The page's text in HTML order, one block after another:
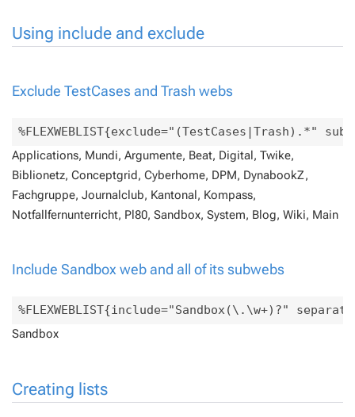
Using include and exclude
Exclude TestCases and Trash webs
Applications, Mundi, Argumente, Beat, Digital, Twike,
Biblionetz, Conceptgrid, Cyberhome, DPM, DynabookZ,
Fachgruppe, Journalclub, Kantonal, Kompass,
Notfallfernunterricht, Pl80, Sandbox, System, Blog, Wiki, Main
Include Sandbox web and all of its subwebs
Sandbox
Creating lists